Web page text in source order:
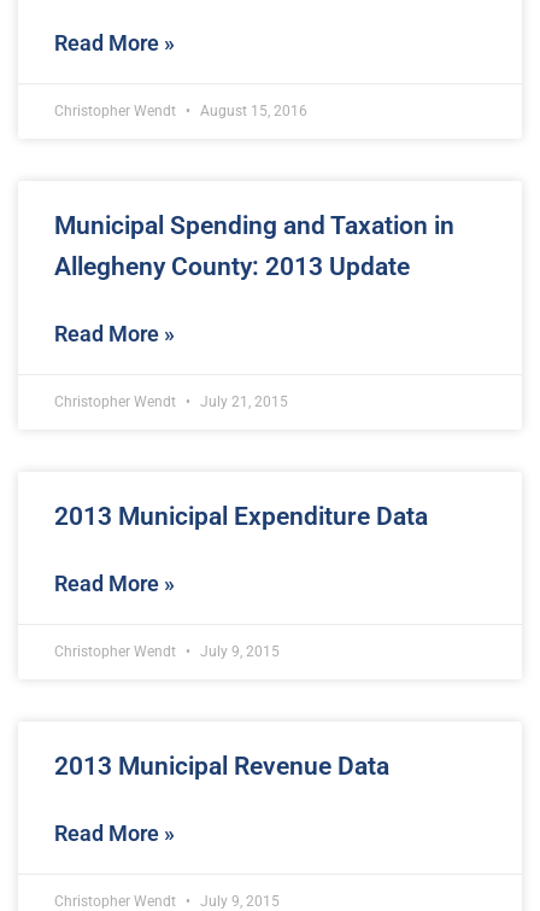
Read More »
Christopher Wendt August 15, 2016
Municipal Spending and Taxation in
Allegheny County: 2013 Update
Read More »
Christopher Wendt July 21, 2015
2013 Municipal Expenditure Data
Read More »
Christopher Wendt July 9, 2015
2013 Municipal Revenue Data
Read More »
Christopher Wendt July 9, 2015